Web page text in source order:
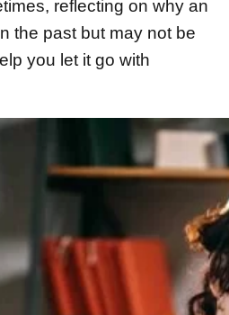
reflecting on why an
the past but may not be
you let it go with